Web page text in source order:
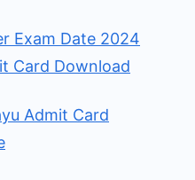
Exam Date 2024
Card Download
Admit Card